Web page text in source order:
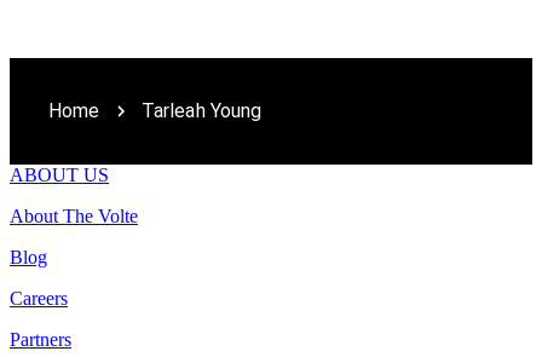
Home Tarleah Young
ABOUT US
About The Volte
Blog
Careers
Partners